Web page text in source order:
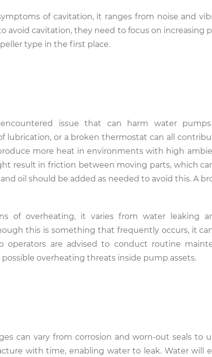
of cavitation, it ranges from noise and
avoid cavitation, they need to focus on increasing
type in the first place.
issue that can harm water
lubrication, or a broken thermostat can all
more heat in environments with high
result in friction between moving parts, which
oil should be added as needed to avoid this. A
of overheating, it varies from water leaking
this is something that frequently occurs, it
are advised to conduct routine
overheating threats inside pump assets.
can vary from corrosion and worn-out seals to
with time, enabling water to leak. Water will